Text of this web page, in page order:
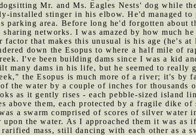
Mr. and Ms. Eagles Nests' dog while
installed stinger in his elbow. He'd managed
parking area. Before long he'd forgotten about
networks. I was amazed by how much
that makes this unusual is his age (he's at
down the Esopus to where a half mile of
I've been building dams since I was a kid
many dams in his life, but he seemed to really
the Esopus is much more of a river; it's by
the water by a couple of inches for thousands
as it gently rises - each pebble-sized island
above them, each protected by a fragile dike of
a swarm comprised of scores of silver water
the water. As I approached them it was as
mass, still dancing with each other as a